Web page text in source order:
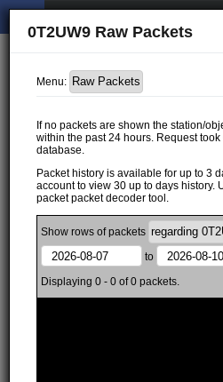
0T2UW9 Raw Packets
Menu:
If no packets are shown the station/
within the past 24 hours. Request
database.
Packet history is available for up to 3
account to view 30 up to days history.
packet packet decoder tool.
Showrows ofpackets
to
Displaying 0 - 0 of 0 packets.